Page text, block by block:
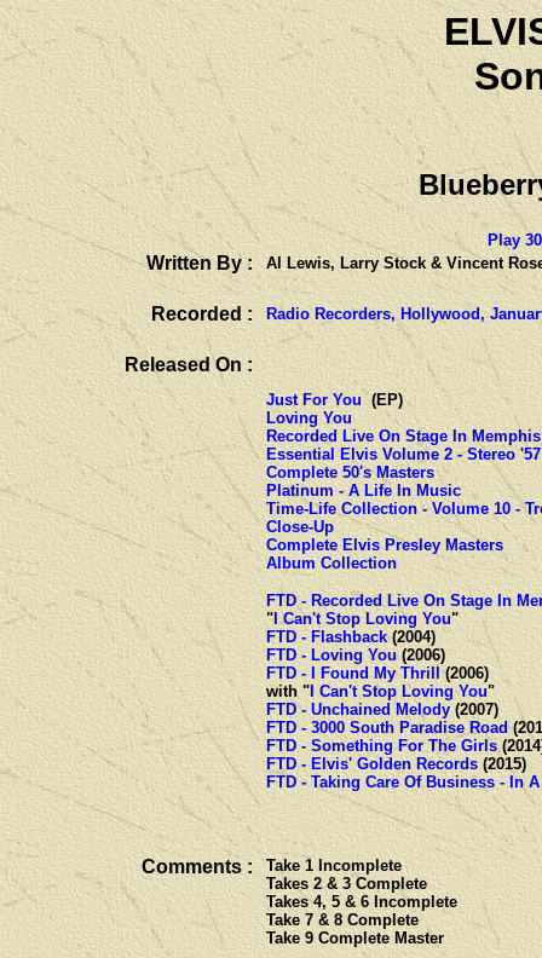
Play
Written By : Al Lewis, Larry Stock & Vincent
Recorded : Radio Recorders, Hollywood,
Released On :
Just For You (EP)
Loving You
Recorded Live On Stage In Memphis
Essential Elvis Volume 2 - Stereo '57
Complete 50's Masters
Platinum - A Life In Music
Time-Life Collection - Volume 10 -
Close-Up
Complete Elvis Presley Masters
Album Collection
FTD - Recorded Live On Stage In
" I Can't Stop Loving You"
FTD - Flashback(2004)
FTD - Loving You(2006)
FTD - I Found My Thrill
with " I Can't Stop Loving You"
FTD - Unchained Melody (2007)
FTD - 3000 South Paradise Road
FTD - Something For The Girls
FTD - Elvis' Golden Records(2015)
FTD - Taking Care Of Business - In
Comments : Take 1 Incomplete
Takes 2 & 3 Complete
Takes 4, 5 & 6 Incomplete
Take 7 & 8 Complete
Take 9 Complete Master